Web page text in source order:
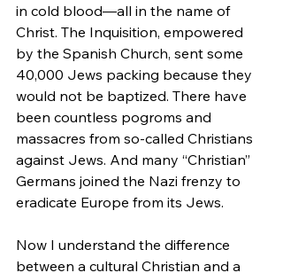
in cold blood—all in the name of
Christ. The Inquisition, empowered
by the Spanish Church, sent some
40,000 Jews packing because they
would not be baptized. There have
been countless pogroms and
massacres from so-called Christians
against Jews. And many “Christian”
Germans joined the Nazi frenzy to
eradicate Europe from its Jews.
Now I understand the difference
between a cultural Christian and a